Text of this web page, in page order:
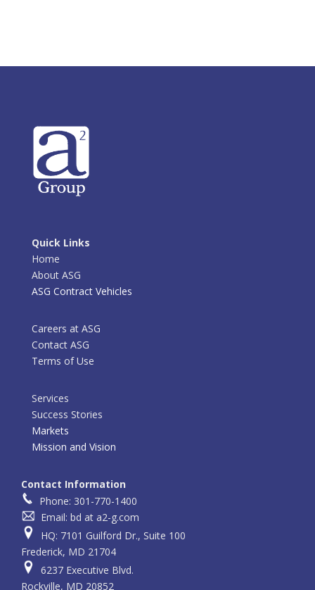
Quick Links
Home
About ASG
ASG Contract Vehicles
Careers at ASG
Contact ASG
Terms of Use
Services
Success Stories
Markets
Mission and Vision
Contact Information
Phone: 301-770-1400
Email: bd at a2-g.com
HQ: 7101 Guilford Dr., Suite 100
Frederick, MD 21704
6237 Executive Blvd.
Rockville, MD 20852